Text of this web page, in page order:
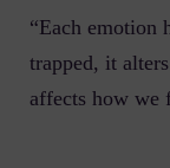
“Each emotion
trapped, it
affects how we